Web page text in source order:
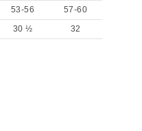
53-56
57-60
30 ½ 32